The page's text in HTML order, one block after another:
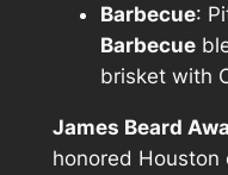
Barbecue:
Barbecue
brisket with
James Beard
honored Houston